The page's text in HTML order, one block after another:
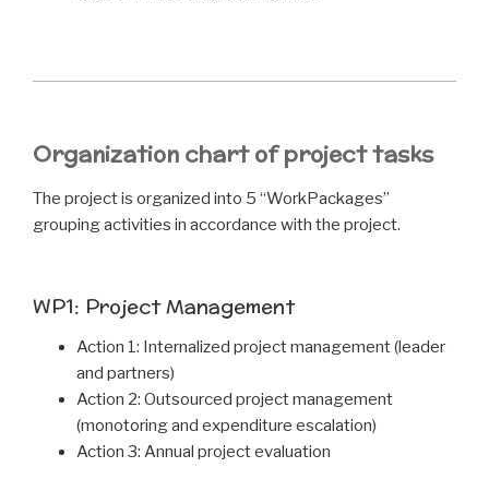
Organization chart of project tasks
The project is organized into 5 “WorkPackages”
grouping activities in accordance with the project.
WP1: Project Management
Action 1: Internalized project management (leader
and partners)
Action 2: Outsourced project management
(monotoring and expenditure escalation)
Action 3: Annual project evaluation